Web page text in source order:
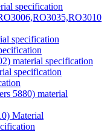
specification
specification
material specification
specification
5880) material
Material